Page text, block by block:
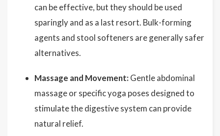
can be effective, but they should be used
sparingly and as a last resort. Bulk-forming
agents and stool softeners are generally safer
alternatives.
Massage and Movement: Gentle abdominal
massage or specific yoga poses designed to
stimulate the digestive system can provide
natural relief.